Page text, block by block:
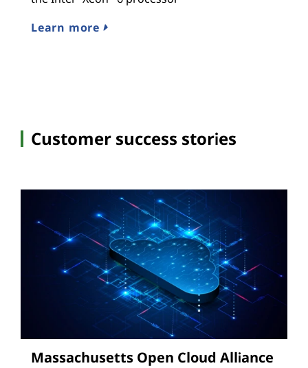
Learn more
Customer success stories
Massachusetts Open Cloud Alliance